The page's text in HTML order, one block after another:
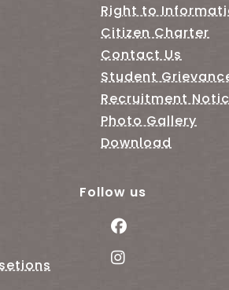
Right to
Citizen Charter
Contact Us
Student
Recruitment
Photo Gallery
Download
Follow us